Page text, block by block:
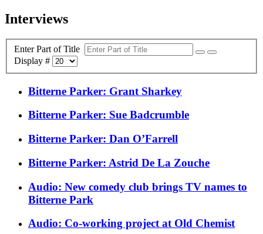
Interviews
Enter Part of Title
Display #
Bitterne Parker: Grant Sharkey
Bitterne Parker: Sue Badcrumble
Bitterne Parker: Dan O’Farrell
Bitterne Parker: Astrid De La Zouche
Audio: New comedy club brings TV names to
Bitterne Park
Audio: Co-working project at Old Chemist